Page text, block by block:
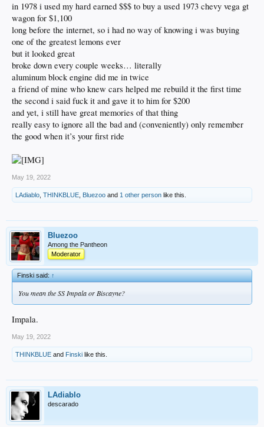
in 1978 i used my hard earned $$$ to buy a used 1973 chevy vega gt
wagon for $1,100
long before the internet, so i had no way of knowing i was buying
one of the greatest lemons ever
but it looked great
broke down every couple weeks… literally
aluminum block engine did me in twice
a friend of mine who knew cars helped me rebuild it the first time
the second i said fuck it and gave it to him for $200
and yet, i still have great memories of that thing
really easy to ignore all the bad and (conveniently) only remember
the good when it’s your first ride
May 19, 2022
LAdiablo THINKBLUE Bluezoo and 1 other person like this.
Bluezoo
Among the Pantheon
Moderator
Finski said:↑
You mean the SS Impala or Biscayne?
Impala.
May 19, 2022
THINKBLUE and Finski like this.
LAdiablo
descarado